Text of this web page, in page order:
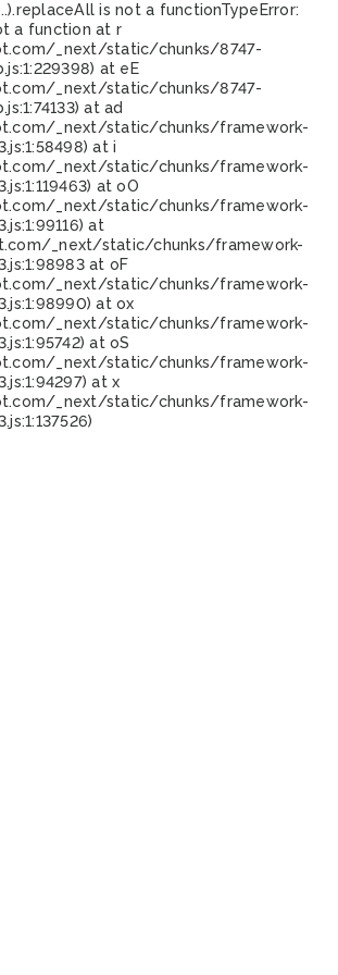
is not a functionTypeError:
a function at r
_next/static/chunks/8747-
at eE
_next/static/chunks/8747-
at ad
_next/static/chunks/framework-
at i
_next/static/chunks/framework-
at oO
_next/static/chunks/framework-
at
_next/static/chunks/framework-
at oF
_next/static/chunks/framework-
at ox
_next/static/chunks/framework-
at oS
_next/static/chunks/framework-
at x
_next/static/chunks/framework-